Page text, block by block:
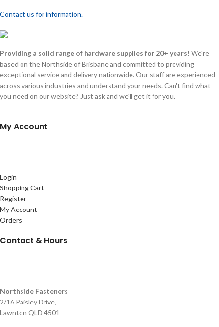
Contact us for information.
Providing a solid range of hardware supplies for 20+ years! We're
based on the Northside of Brisbane and committed to providing
exceptional service and delivery nationwide. Our staff are experienced
across various industries and understand your needs. Can't find what
you need on our website? Just ask and we'll get it for you.
My Account
Login
Shopping Cart
Register
My Account
Orders
Contact & Hours
Northside Fasteners
2/16 Paisley Drive,
Lawnton QLD 4501